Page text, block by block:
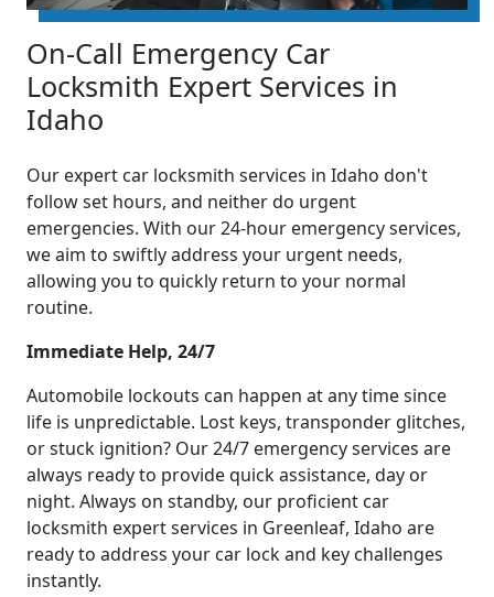
On-Call Emergency Car
Locksmith Expert Services in
Idaho
Our expert car locksmith services in Idaho don't
follow set hours, and neither do urgent
emergencies. With our 24-hour emergency services,
we aim to swiftly address your urgent needs,
allowing you to quickly return to your normal
routine.
Immediate Help, 24/7
Automobile lockouts can happen at any time since
life is unpredictable. Lost keys, transponder glitches,
or stuck ignition? Our 24/7 emergency services are
always ready to provide quick assistance, day or
night. Always on standby, our proficient car
locksmith expert services in Greenleaf, Idaho are
ready to address your car lock and key challenges
instantly.